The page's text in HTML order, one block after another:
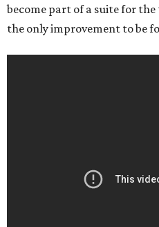
become part of a suite for
the only improvement to be